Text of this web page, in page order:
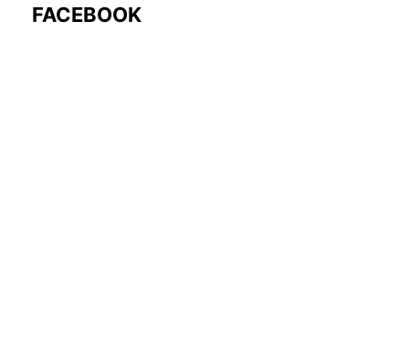
FACEBOOK